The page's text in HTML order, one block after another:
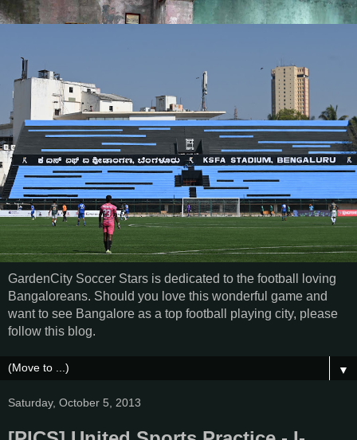
GardenCity Soccer Stars is dedicated to the football loving
Bangaloreans. Should you love this wonderful game and
want to see Bangalore as a top football playing city, please
follow this blog.
▼
Saturday, October 5, 2013